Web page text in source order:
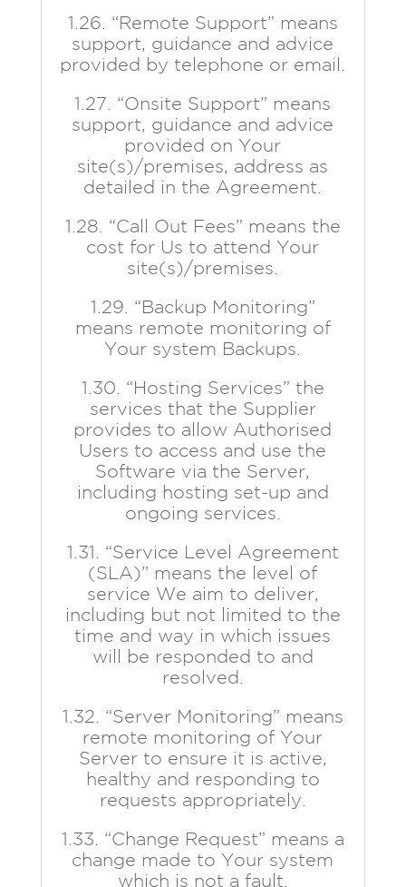
1.26. “Remote Support” means
support, guidance and advice
provided by telephone or email.
1.27. “Onsite Support” means
support, guidance and advice
provided on Your
site(s)/premises, address as
detailed in the Agreement.
1.28. “Call Out Fees” means the
cost for Us to attend Your
site(s)/premises.
1.29. “Backup Monitoring”
means remote monitoring of
Your system Backups.
1.30. “Hosting Services” the
services that the Supplier
provides to allow Authorised
Users to access and use the
Software via the Server,
including hosting set-up and
ongoing services.
1.31. “Service Level Agreement
(SLA)” means the level of
service We aim to deliver,
including but not limited to the
time and way in which issues
will be responded to and
resolved.
1.32. “Server Monitoring” means
remote monitoring of Your
Server to ensure it is active,
healthy and responding to
requests appropriately.
1.33. “Change Request” means a
change made to Your system
which is not a fault.